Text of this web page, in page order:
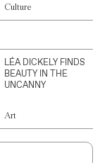
Culture
LÉA DICKELY FINDS
BEAUTY IN THE
UNCANNY
Art